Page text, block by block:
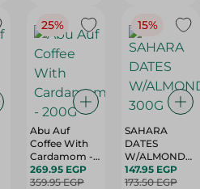
25%
Abu Auf
Coffee With
Cardamom -
200G
269.95 EGP
359.95 EGP
15%
SAHARA
DATES
W/ALMONDS-
300G
147.95 EGP
173.50 EGP